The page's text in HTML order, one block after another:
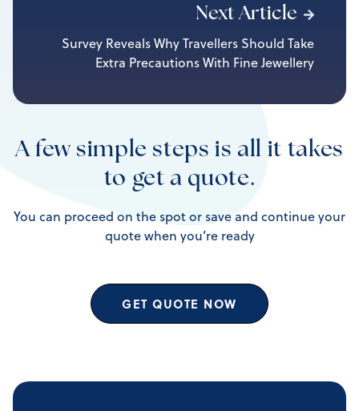
Next Article
Survey Reveals Why Travellers Should Take
Extra Precautions With Fine Jewellery
A few simple steps is all it takes
to get a quote.
You can proceed on the spot or save and continue your
quote when you’re ready
GET QUOTE NOW